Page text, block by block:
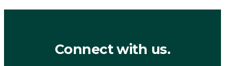
Connect with us.